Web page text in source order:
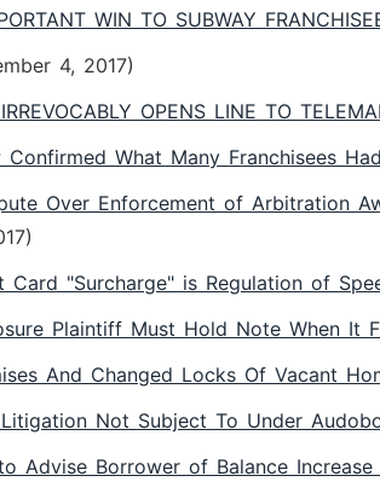
WIN TO SUBWAY
4, 2017)
OPENS LINE TO
What Many Franchisees
Over Enforcement of Arbitration
Card "Surcharge" is Regulation of
Plaintiff Must Hold Note When It
And Changed Locks Of Vacant
Not Subject To Under
Advise Borrower of Balance